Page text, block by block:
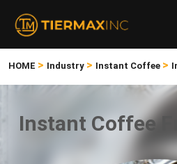
HOME > Industry > Instant Coffee >
Instant Coffee